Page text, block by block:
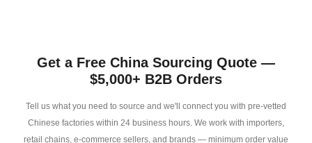
Get a Free China Sourcing Quote —
$5,000+ B2B Orders
Tell us what you need to source and we'll connect you with pre-vetted
Chinese factories within 24 business hours. We work with importers,
retail chains, e-commerce sellers, and brands — minimum order value